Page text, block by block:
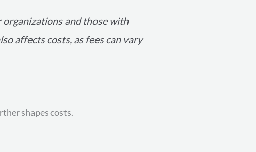
and those with
affects costs, as fees can vary
shapes costs.